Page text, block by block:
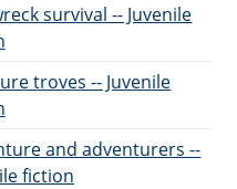
survival -- Juvenile
troves -- Juvenile
and adventurers --
fiction